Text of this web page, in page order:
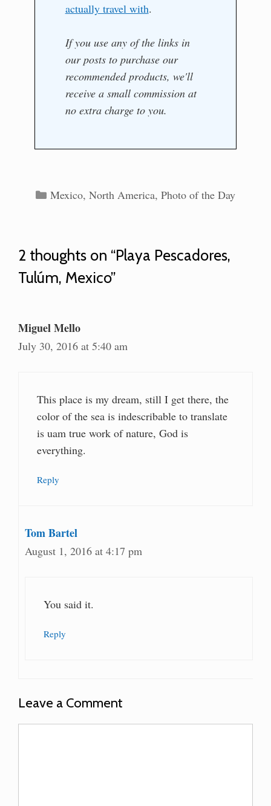
actually travel with.
If you use any of the links in
our posts to purchase our
recommended products, we'll
receive a small commission at
no extra charge to you.
Categories
Mexico, North America, Photo of the Day
2 thoughts on “Playa Pescadores,
Tulúm, Mexico”
Miguel Mello
July 30, 2016 at 5:40 am
This place is my dream, still I get there, the
color of the sea is indescribable to translate
is uam true work of nature, God is
everything.
Reply
Tom Bartel
August 1, 2016 at 4:17 pm
You said it.
Reply
Leave a Comment